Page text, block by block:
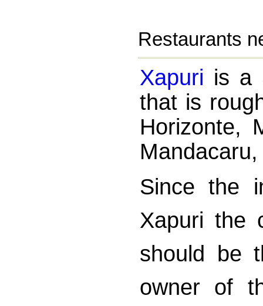
Restaurants
Xapuri is a
that is
Horizonte,
Since the
Xapuri the
should be
owner of